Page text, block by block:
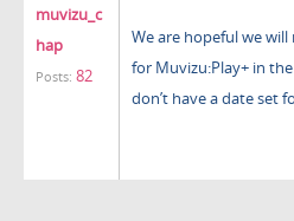
muvizu_c
hap
Posts: 82
We are hopeful we
for Muvizu:Play+ in
don’t have a date set